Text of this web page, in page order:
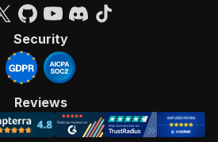
Security
Reviews